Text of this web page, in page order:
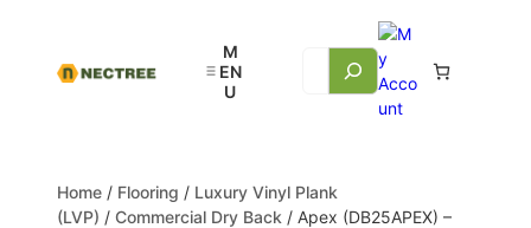
Home / Flooring / Luxury Vinyl Plank
(LVP) / Commercial Dry Back / Apex (DB25APEX) –